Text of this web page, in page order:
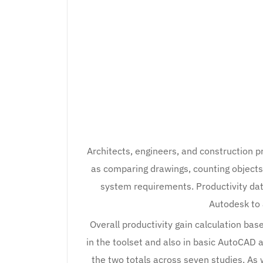
Architects, engineers, and construction
as comparing drawings, counting
system requirements. Productivity
Autodesk
Overall productivity gain calculation
in the toolset and also in basic
the two totals across seven studies.